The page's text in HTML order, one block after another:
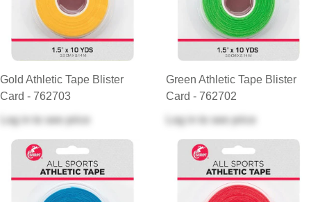
Gold Athletic Tape Blister
Card - 762703
Log in
to see price
Green Athletic Tape Blister
Card - 762702
Log in
to see price